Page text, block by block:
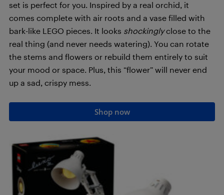
set is perfect for you. Inspired by a real orchid, it
comes complete with air roots and a vase filled with
bark-like LEGO pieces. It looks shockinglyclose to the
real thing (and never needs watering). You can rotate
the stems and flowers or rebuild them entirely to suit
your mood or space. Plus, this “flower” will never end
up a sad, crispy mess.
Shop now